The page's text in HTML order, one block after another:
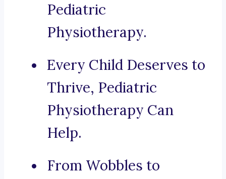
Pediatric
Physiotherapy.
Every Child Deserves to
Thrive, Pediatric
Physiotherapy Can
Help.
From Wobbles to